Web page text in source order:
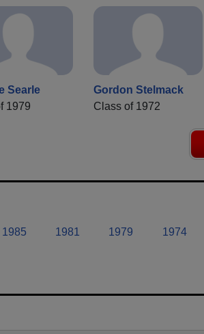
Searle
1979
Gordon Stelmack
Class of 1972
1985 1981 1979
1974